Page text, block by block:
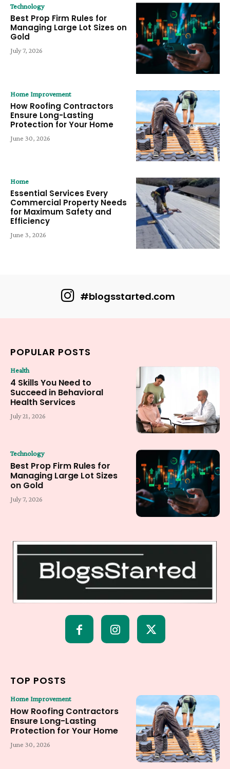
Technology
Best Prop Firm Rules for
Managing Large Lot Sizes on
Gold
July 7, 2026
Home Improvement
How Roofing Contractors
Ensure Long-Lasting
Protection for Your Home
June 30, 2026
Home
Essential Services Every
Commercial Property Needs
for Maximum Safety and
Efficiency
June 3, 2026
#blogsstarted.com
POPULAR POSTS
Health
4 Skills You Need to
Succeed in Behavioral
Health Services
July 21, 2026
Technology
Best Prop Firm Rules for
Managing Large Lot Sizes
on Gold
July 7, 2026
TOP POSTS
Home Improvement
How Roofing Contractors
Ensure Long-Lasting
Protection for Your Home
June 30, 2026